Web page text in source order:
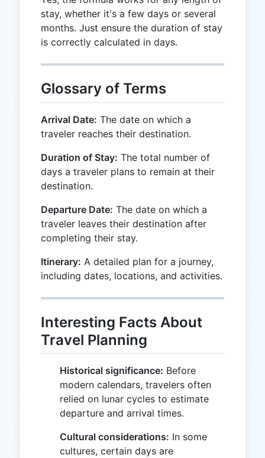
stay, whether it's a few days or several
months. Just ensure the duration of stay
is correctly calculated in days.
Glossary of Terms
Arrival Date: The date on which a
traveler reaches their destination.
Duration of Stay: The total number of
days a traveler plans to remain at their
destination.
Departure Date: The date on which a
traveler leaves their destination after
completing their stay.
Itinerary: A detailed plan for a journey,
including dates, locations, and activities.
Interesting Facts About
Travel Planning
Historical significance: Before
modern calendars, travelers often
relied on lunar cycles to estimate
departure and arrival times.
Cultural considerations: In some
cultures, certain days are